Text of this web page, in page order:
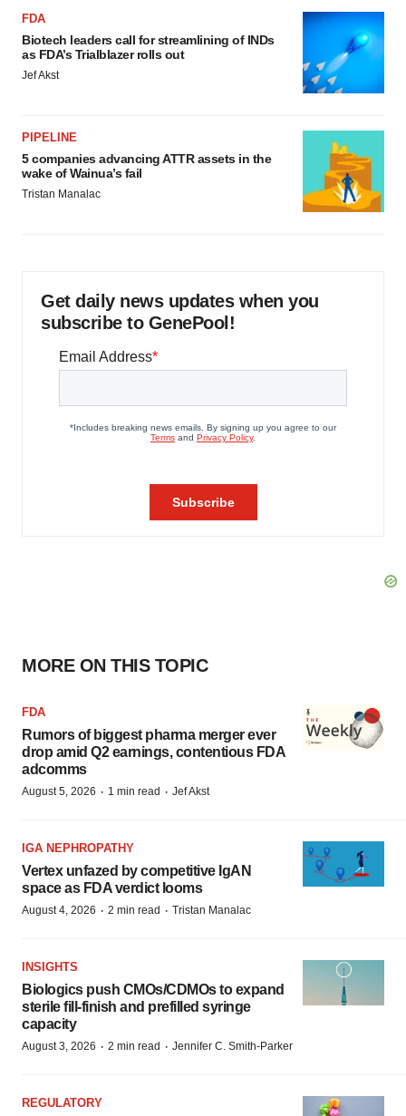
FDA
Biotech leaders call for streamlining of INDs
as FDA’s Trialblazer rolls out
Jef Akst
PIPELINE
5 companies advancing ATTR assets in the
wake of Wainua’s fail
Tristan Manalac
Get daily news updates when you
subscribe to GenePool!
MORE ON THIS TOPIC
FDA
Rumors of biggest pharma merger ever
drop amid Q2 earnings, contentious FDA
adcomms
August 5, 2026 · 1 min read · Jef Akst
IGA NEPHROPATHY
Vertex unfazed by competitive IgAN
space as FDA verdict looms
August 4, 2026 · 2 min read · Tristan Manalac
INSIGHTS
Biologics push CMOs/CDMOs to expand
sterile fill-finish and prefilled syringe
capacity
August 3, 2026 · 2 min read · Jennifer C. Smith-Parker
REGULATORY